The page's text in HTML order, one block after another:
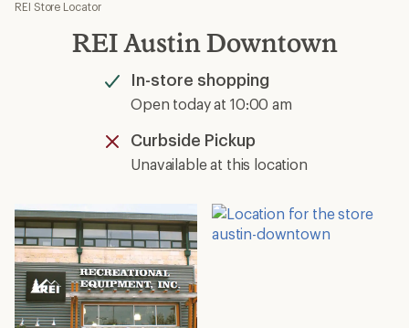
REI Store Locator
REI Austin Downtown
In-store shopping
Available
Open today at 10:00 am
Curbside Pickup
Unavailable
Unavailable at this location